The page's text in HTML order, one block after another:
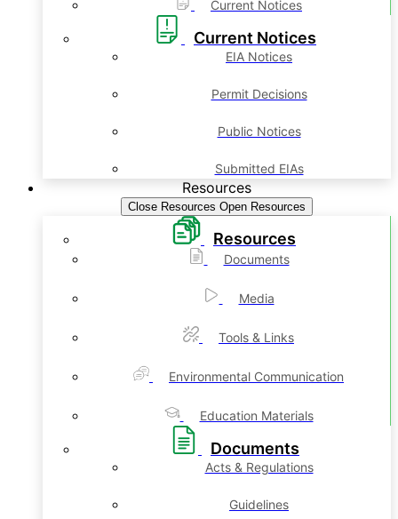
Current Notices
Current Notices
EIA Notices
Permit Decisions
Public Notices
Submitted EIAs
Resources
Close Resources Open Resources
Resources
Documents
Media
Tools & Links
Environmental Communication
Education Materials
Documents
Acts & Regulations
Guidelines